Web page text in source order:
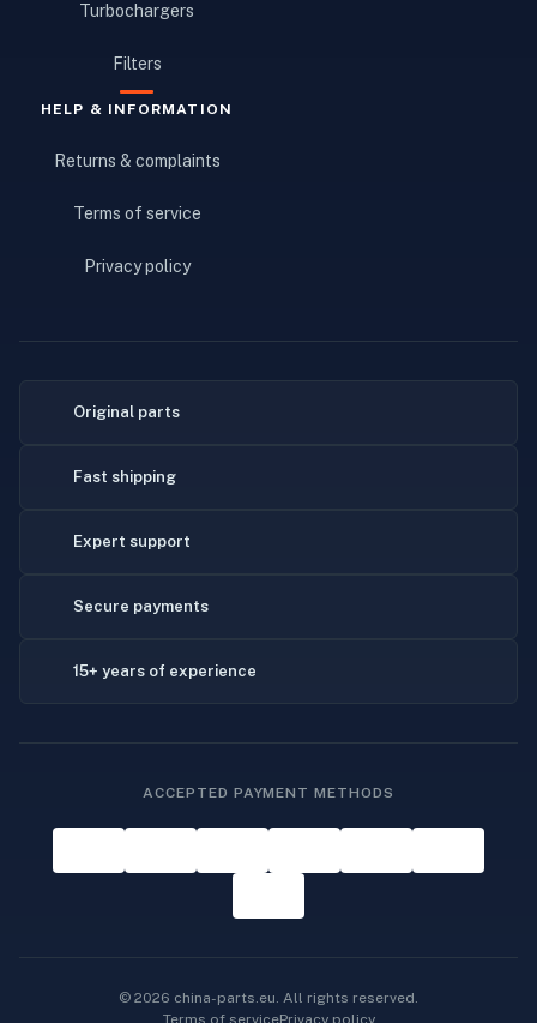
Turbochargers
Filters
HELP & INFORMATION
Returns & complaints
Terms of service
Privacy policy
Original parts
Fast shipping
Expert support
Secure payments
15+ years of experience
ACCEPTED PAYMENT METHODS
© 2026 china-parts.eu. All rights reserved.